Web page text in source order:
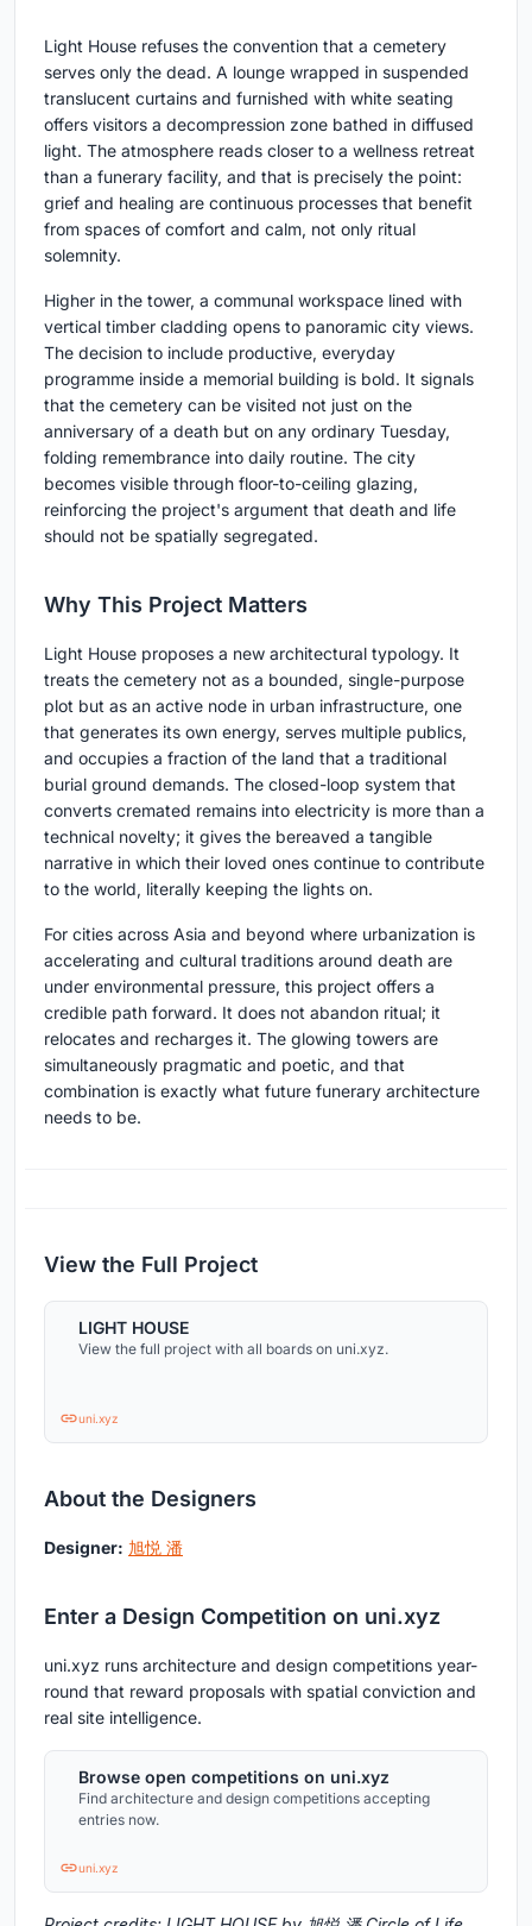
Light House refuses the convention that a cemetery
serves only the dead. A lounge wrapped in suspended
translucent curtains and furnished with white seating
offers visitors a decompression zone bathed in diffused
light. The atmosphere reads closer to a wellness retreat
than a funerary facility, and that is precisely the point:
grief and healing are continuous processes that benefit
from spaces of comfort and calm, not only ritual
solemnity.
Higher in the tower, a communal workspace lined with
vertical timber cladding opens to panoramic city views.
The decision to include productive, everyday
programme inside a memorial building is bold. It signals
that the cemetery can be visited not just on the
anniversary of a death but on any ordinary Tuesday,
folding remembrance into daily routine. The city
becomes visible through floor-to-ceiling glazing,
reinforcing the project's argument that death and life
should not be spatially segregated.
Why This Project Matters
Light House proposes a new architectural typology. It
treats the cemetery not as a bounded, single-purpose
plot but as an active node in urban infrastructure, one
that generates its own energy, serves multiple publics,
and occupies a fraction of the land that a traditional
burial ground demands. The closed-loop system that
converts cremated remains into electricity is more than a
technical novelty; it gives the bereaved a tangible
narrative in which their loved ones continue to contribute
to the world, literally keeping the lights on.
For cities across Asia and beyond where urbanization is
accelerating and cultural traditions around death are
under environmental pressure, this project offers a
credible path forward. It does not abandon ritual; it
relocates and recharges it. The glowing towers are
simultaneously pragmatic and poetic, and that
combination is exactly what future funerary architecture
needs to be.
View the Full Project
LIGHT HOUSE
View the full project with all boards on uni.xyz.
uni.xyz
About the Designers
Designer: 旭悦 潘
Enter a Design Competition on uni.xyz
uni.xyz runs architecture and design competitions year-
round that reward proposals with spatial conviction and
real site intelligence.
Browse open competitions on uni.xyz
Find architecture and design competitions accepting
entries now.
uni.xyz